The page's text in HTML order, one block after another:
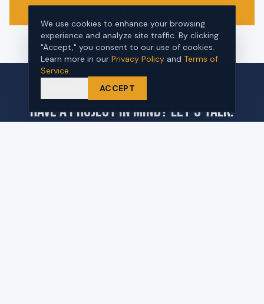
Have a project in mind? Let's talk.
We use cookies to enhance your browsing
experience and analyze site traffic. By clicking
"Accept," you consent to our use of cookies.
Learn more in our Privacy Policy and Terms of
Service.
ACCEPT